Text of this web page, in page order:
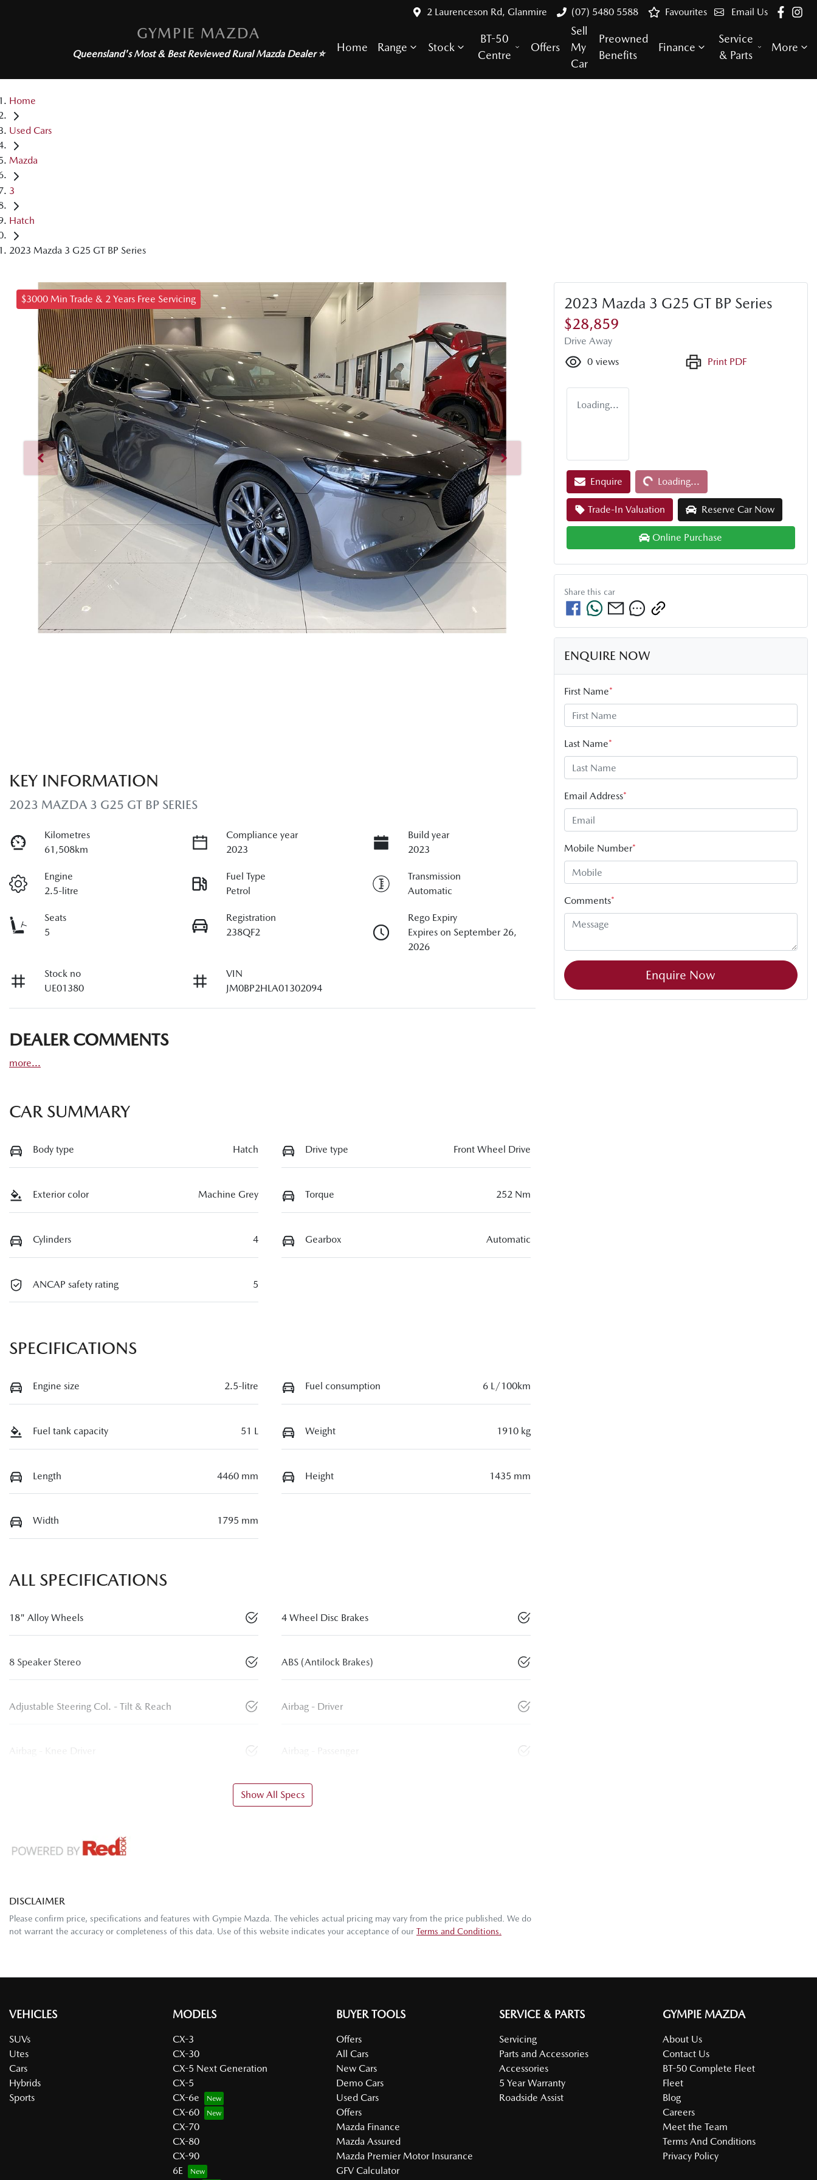
2 Laurenceson Rd, Glanmire (07) 5480 5588 Email Us
Favourites
GYMPIE MAZDA
Queensland's Most & Best ReviewedRural Mazda Dealer ⭐
Home Range Stock
BT-50
Centre
Offers
Sell
My
Car
Preowned
Benefits
Finance
Service
& Parts
More
Home
Used Cars
Mazda
3
Hatch
2023 Mazda 3 G25 GT BP Series
$3000 Min Trade & 2 Years Free Servicing
KEY INFORMATION
2023 MAZDA 3 G25 GT BP SERIES
Kilometres
61,508km
Compliance year
2023
Build year
2023
Engine
2.5-litre
Fuel Type
Petrol
Transmission
Automatic
Seats
5
Registration
238QF2
Rego Expiry
Expires on September 26,
2026
Stock no
UE01380
VIN
JM0BP2HLA01302094
DEALER COMMENTS
more...
CAR SUMMARY
Body type Hatch Drive type Front Wheel Drive
Exterior color Machine Grey Torque 252 Nm
Cylinders 4 Gearbox Automatic
ANCAP safety rating 5
SPECIFICATIONS
Engine size 2.5-litre Fuel consumption 6 L/100km
Fuel tank capacity 51 L Weight 1910 kg
Length 4460 mm Height 1435 mm
Width 1795 mm
ALL SPECIFICATIONS
18" Alloy Wheels 4 Wheel Disc Brakes
8 Speaker Stereo ABS (Antilock Brakes)
Adjustable Steering Col. - Tilt & Reach Airbag - Driver
Airbag - Knee Driver Airbag - Passenger
Show All Specs
DISCLAIMER
Please confirm price, specifications and features with Gympie Mazda . The vehicles actual pricing may vary from the price published. We do
not warrant the accuracy or completeness of this data. Use of this website indicates your acceptance of our Terms and Conditions.
2023 Mazda 3 G25 GT BP Series
$28,859
Drive Away
0 views Print PDF
Loading...
Enquire Loading... Loading...
Trade-In Valuation Reserve Car Now
Online Purchase
Share this car
ENQUIRE NOW
First Name*
Last Name*
Email Address*
Mobile Number*
Comments*
Enquire Now
VEHICLES
SUVs
Utes
Cars
Hybrids
Sports
MODELS
CX-3
CX-30
CX-5 Next Generation
CX-5
CX-6e
CX-60
CX-70
CX-80
CX-90
6E
BUYER TOOLS
Offers
All Cars
New Cars
Demo Cars
Used Cars
Offers
Mazda Finance
Mazda Assured
Mazda Premier Motor Insurance
GFV Calculator
SERVICE & PARTS
Servicing
Parts and Accessories
Accessories
5 Year Warranty
Roadside Assist
GYMPIE MAZDA
About Us
Contact Us
BT-50 Complete Fleet
Fleet
Blog
Careers
Meet the Team
Terms And Conditions
Privacy Policy